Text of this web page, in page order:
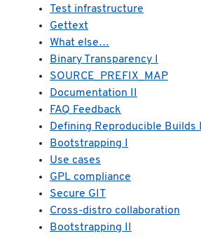
Test infrastructure
Gettext
What else…
Binary Transparency I
SOURCE_PREFIX_MAP
Documentation II
FAQ Feedback
Defining Reproducible Builds II
Bootstrapping I
Use cases
GPL compliance
Secure GIT
Cross-distro collaboration
Bootstrapping II